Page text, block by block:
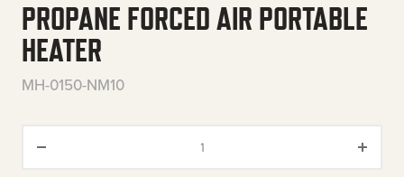
PROPANE FORCED AIR PORTABLE
HEATER
MH-0150-NM10